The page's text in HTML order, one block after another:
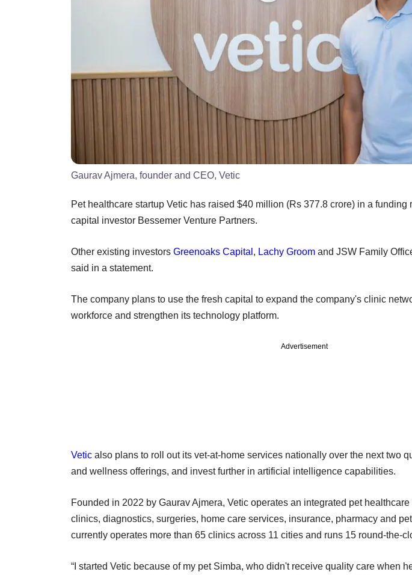
Gaurav Ajmera, founder and CEO, Vetic
Pet healthcare startup Vetic has raised $40 million (Rs 377.8 crore) in a
capital investor Bessemer Venture Partners.
Other existing investors Greenoaks Capital , Lachy Groom and JSW Family
said in a statement.
The company plans to use the fresh capital to expand the company's clinic
workforce and strengthen its technology platform.
Advertisement
Vetic also plans to roll out its vet-at-home services nationally over the next two
and wellness offerings, and invest further in artificial intelligence capabilities.
Founded in 2022 by Gaurav Ajmera, Vetic operates an integrated pet
clinics, diagnostics, surgeries, home care services, insurance, pharmacy and
currently operates more than 65 clinics across 11 cities and runs 15 round-the-
“I started Vetic because of my pet Simba, who didn't receive quality care when